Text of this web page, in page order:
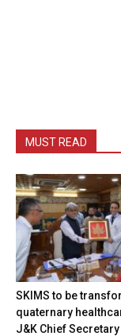
MUST READ
SKIMS to be
quaternary
J&K Chief Secretary